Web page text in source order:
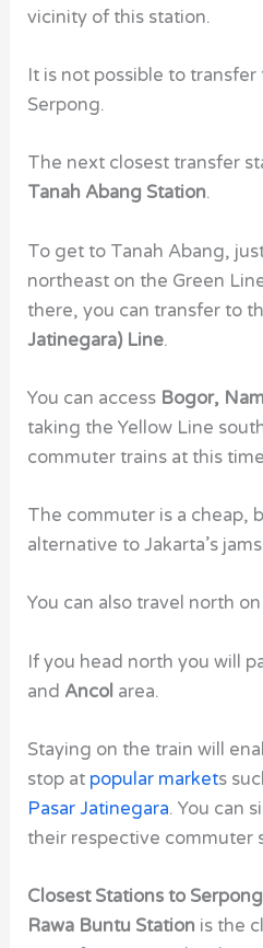
vicinity of this station.
It is not possible to
Serpong.
The next closest transfer
Tanah Abang Station.
To get to Tanah Abang,
northeast on the Green
there, you can transfer to
Jatinegara) Line.
You can access Bogor,
taking the Yellow Line
commuter trains at this
The commuter is a cheap,
alternative to Jakarta’s
You can also travel north
If you head north you will
and Ancol area.
Staying on the train will
stop at popular markets
Pasar Jatinegara. You can
their respective commuter
Closest Stations to Serpong
Rawa Buntu Station is the